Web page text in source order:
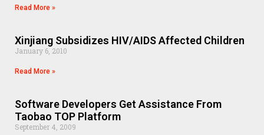
Read More »
Xinjiang Subsidizes HIV/AIDS Affected Children
January 6, 2010
Read More »
Software Developers Get Assistance From
Taobao TOP Platform
September 4, 2009